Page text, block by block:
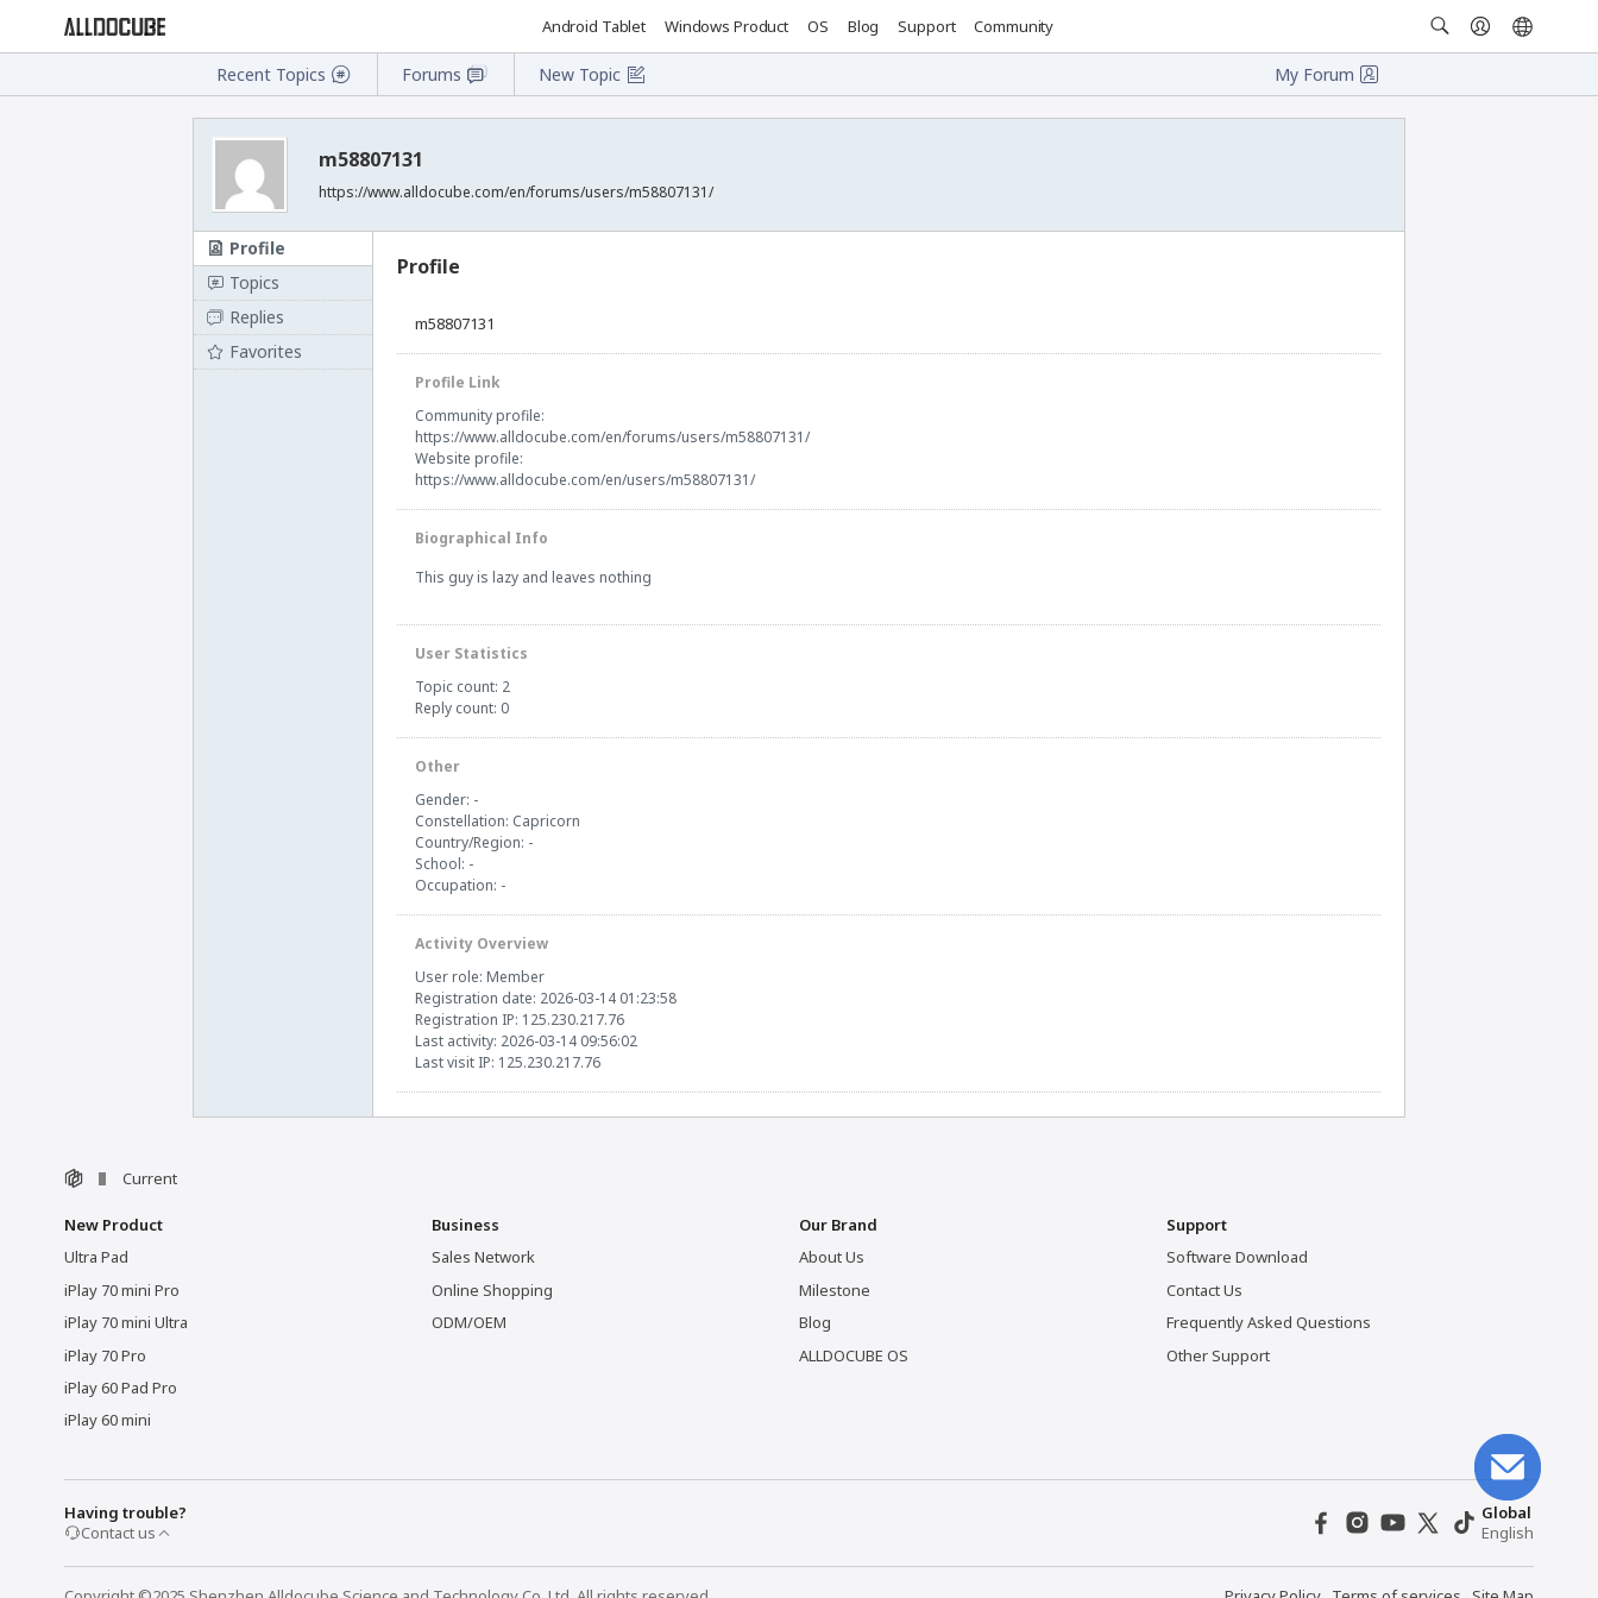
Android Tablet Windows Product OS Blog Support Community
Recent Topics Forums New Topic My Forum
m58807131
https://www.alldocube.com/en/forums/users/m58807131/
Profile
Topics
Replies
Favorites
Profile
m58807131
Profile Link
Community profile:
https://www.alldocube.com/en/forums/users/m58807131/
Website profile:
https://www.alldocube.com/en/users/m58807131/
Biographical Info
This guy is lazy and leaves nothing
User Statistics
Topic count: 2
Reply count: 0
Other
Gender: -
Constellation: Capricorn
Country/Region: -
School: -
Occupation: -
Activity Overview
User role: Member
Registration date: 2026-03-14 01:23:58
Registration IP: 125.230.217.76
Last activity: 2026-03-14 09:56:02
Last visit IP: 125.230.217.76
Current
New Product
Ultra Pad
iPlay 70 mini Pro
iPlay 70 mini Ultra
iPlay 70 Pro
iPlay 60 Pad Pro
iPlay 60 mini
Business
Sales Network
Online Shopping
ODM/OEM
Our Brand
About Us
Milestone
Blog
ALLDOCUBE OS
Support
Software Download
Contact Us
Frequently Asked Questions
Other Support
Having trouble?
Contact us
Global
English